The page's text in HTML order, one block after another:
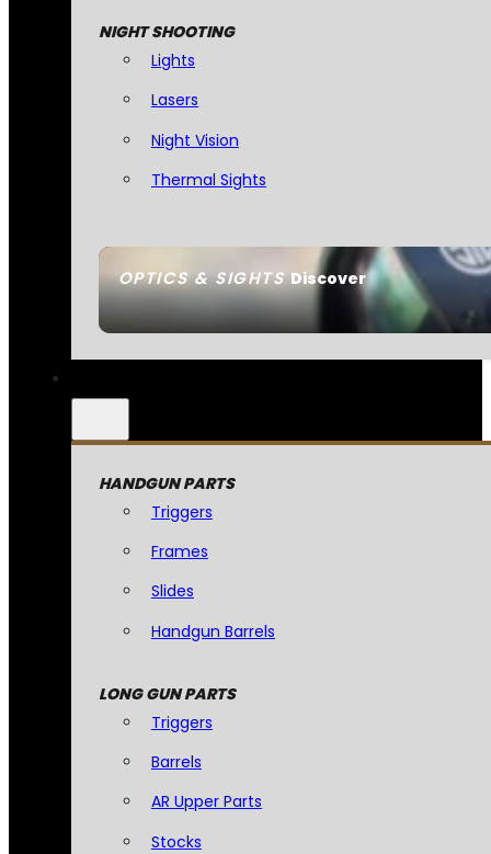
OPTICS & SIGHTSDiscover
NIGHT SHOOTING
Lights
Lasers
Night Vision
Thermal Sights
HANDGUN PARTS
Triggers
Frames
Slides
Handgun Barrels
LONG GUN PARTS
Triggers
Barrels
AR Upper Parts
Stocks